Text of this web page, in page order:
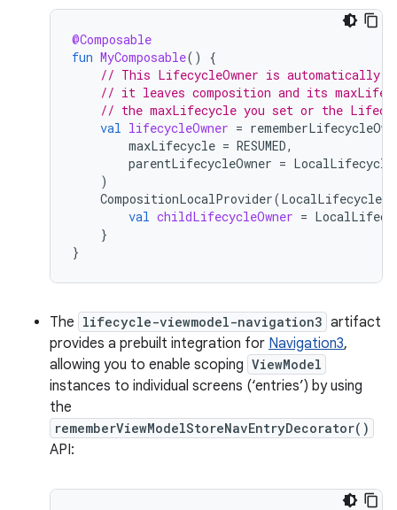
@Composable
fun MyComposable()
{
// This LifecycleOwner is automatically
// it leaves composition and its
// the maxLifecycle you set or the
val lifecycleOwner =
maxLifecycle = RESUMED,
parentLifecycleOwner =
)
CompositionLocalProvider(
val childLifecycleOwner =
}
}
The lifecycle-viewmodel-navigation3 artifact
provides a prebuilt integration for Navigation3,
allowing you to enable scoping ViewModel
instances to individual screens (‘entries’) by using
the
rememberViewModelStoreNavEntryDecorator()
API: